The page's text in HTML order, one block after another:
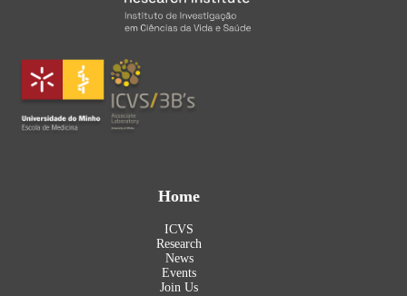
Home
ICVS
Research
News
Events
Join Us